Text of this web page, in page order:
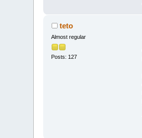
teto
Almost regular
Posts: 127